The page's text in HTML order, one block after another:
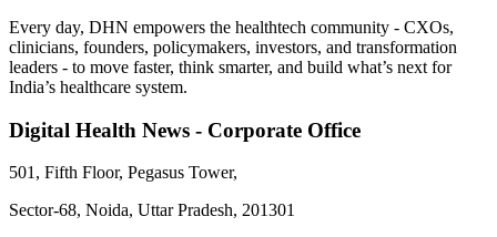
Every day, DHN empowers the healthtech community - CXOs,
clinicians, founders, policymakers, investors, and transformation
leaders - to move faster, think smarter, and build what’s next for
India’s healthcare system.
Digital Health News - Corporate Office
501, Fifth Floor, Pegasus Tower,
Sector-68, Noida, Uttar Pradesh, 201301